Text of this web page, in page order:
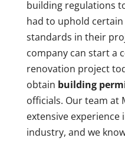
building regulations
had to uphold
standards in their
company can start a
renovation project
obtain building
officials. Our team at
extensive
industry, and we